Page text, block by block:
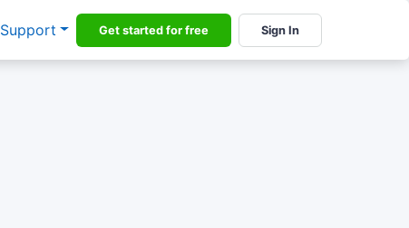
Support Get started for free Sign In